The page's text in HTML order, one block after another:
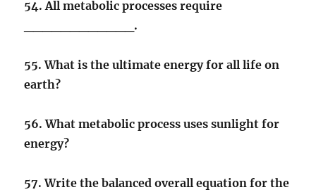
54. All metabolic processes require
____________.
55. What is the ultimate energy for all life on
earth?
56. What metabolic process uses sunlight for
energy?
57. Write the balanced overall equation for the